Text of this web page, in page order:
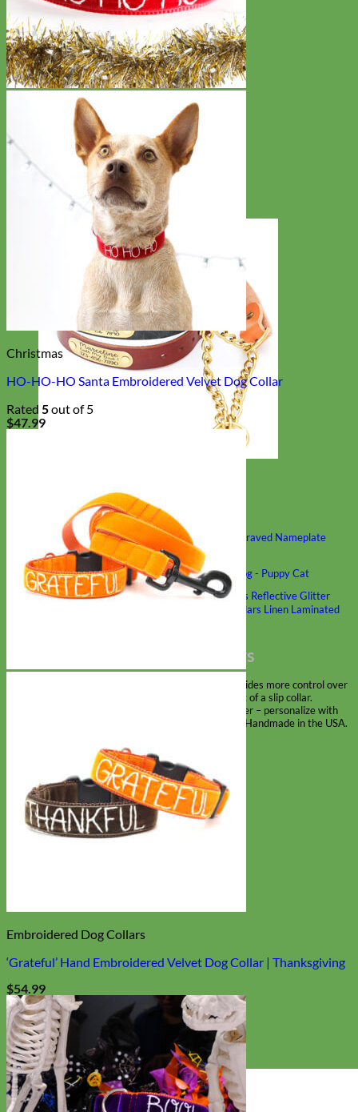
Shop All Martingale Collars
Shop by Personalization
Engraved Buckle
Engraved Nameplate
Hand Embroidery
Shop by SizeBig Dog – WideStandardToy Dog - PuppyCat
Shop by MaterialNylonVelvet CottonCanvas ReflectiveGlitter
Slip Collars Linen Laminated
Shop All Martingale Collars
A martingale is a type of dog collar that provides more control over
the animal without the choking effect of a slip collar.
Each martingale collar is handmade to order – personalize with
engraved buckle, name plate or embroidery. Handmade in the USA.
Christmas
HO-HO-HO Santa Embroidered Velvet Dog Collar
Rated 5out of 5
$47.99
Embroidered Dog Collars
‘Grateful’ Hand Embroidered Velvet Dog Collar | Thanksgiving
$54.99